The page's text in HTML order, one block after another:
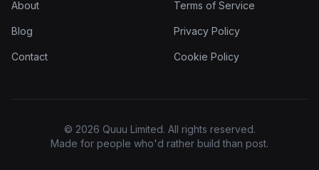
About
Blog
Contact
Terms of Service
Privacy Policy
Cookie Policy
© 2026 Quuu Limited. All rights reserved.
Made for people who'd rather build than post.